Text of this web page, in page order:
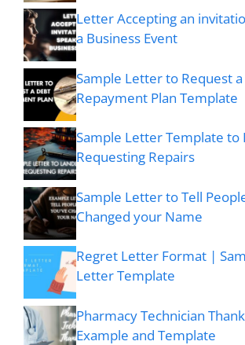
Letter Accepting an
a Business Event
Sample Letter to Request
Repayment Plan Template
Sample Letter Template to
Requesting Repairs
Sample Letter to Tell
Changed your Name
Regret Letter Format |
Letter Template
Pharmacy Technician
Example and Template